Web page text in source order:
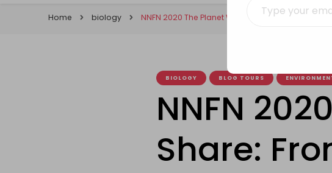
Home biology NNFN 2020 The Planet We Share: From Tiny Seeds
BIOLOGY BLOG TOURS
NNFN
Share: